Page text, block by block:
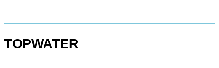
TOPWATER